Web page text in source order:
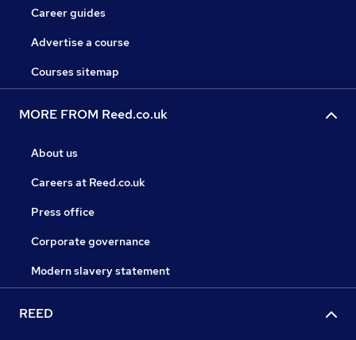
Career guides
Advertise a course
Courses sitemap
MORE FROM Reed.co.uk
About us
Careers at Reed.co.uk
Press office
Corporate governance
Modern slavery statement
REED